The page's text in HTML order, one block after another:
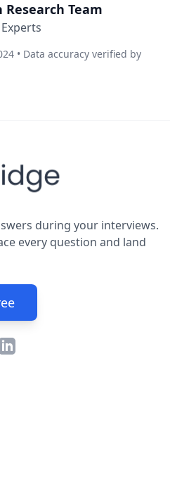
Team
• Data accuracy verified by
during your interviews.
every question and land